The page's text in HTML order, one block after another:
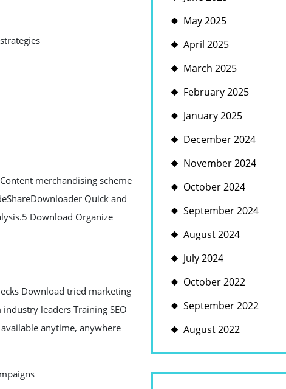
merchandising scheme
Quick and
Download Organize
Download tried marketing
leaders Training SEO
anytime, anywhere
May 2025
April 2025
March 2025
February 2025
January 2025
December 2024
November 2024
October 2024
September 2024
August 2024
July 2024
October 2022
September 2022
August 2022